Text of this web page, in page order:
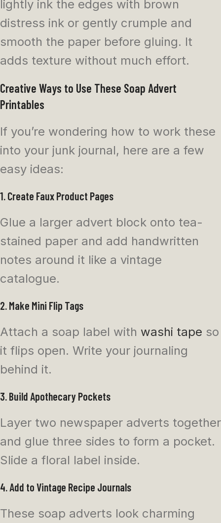
lightly ink the edges with brown
distress ink or gently crumple and
smooth the paper before gluing. It
adds texture without much effort.
Creative Ways to Use These Soap Advert
Printables
If you’re wondering how to work these
into your junk journal, here are a few
easy ideas:
1. Create Faux Product Pages
Glue a larger advert block onto tea-
stained paper and add handwritten
notes around it like a vintage
catalogue.
2. Make Mini Flip Tags
Attach a soap label with washi tape so
it flips open. Write your journaling
behind it.
3. Build Apothecary Pockets
Layer two newspaper adverts together
and glue three sides to form a pocket.
Slide a floral label inside.
4. Add to Vintage Recipe Journals
These soap adverts look charming